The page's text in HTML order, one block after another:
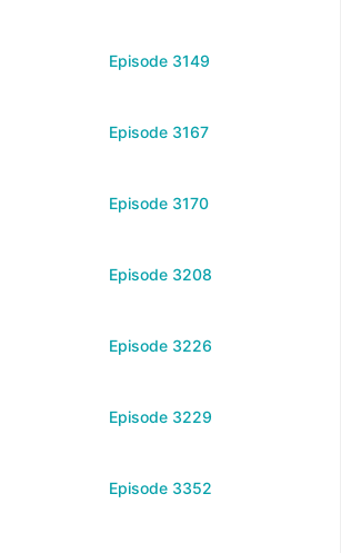
Episode 3149
Episode 3167
Episode 3170
Episode 3208
Episode 3226
Episode 3229
Episode 3352